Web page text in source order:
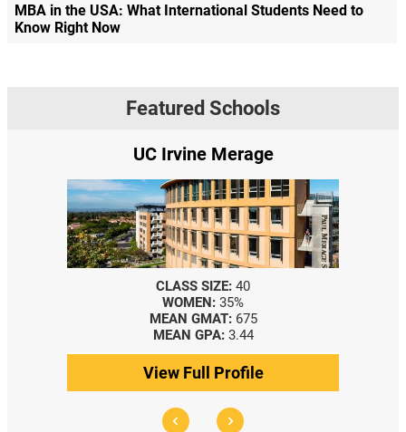
MBA in the USA: What International Students Need to
Know Right Now
Featured Schools
UC Irvine Merage
CLASS SIZE: 40
WOMEN: 35%
MEAN GMAT: 675
MEAN GPA: 3.44
View Full Profile